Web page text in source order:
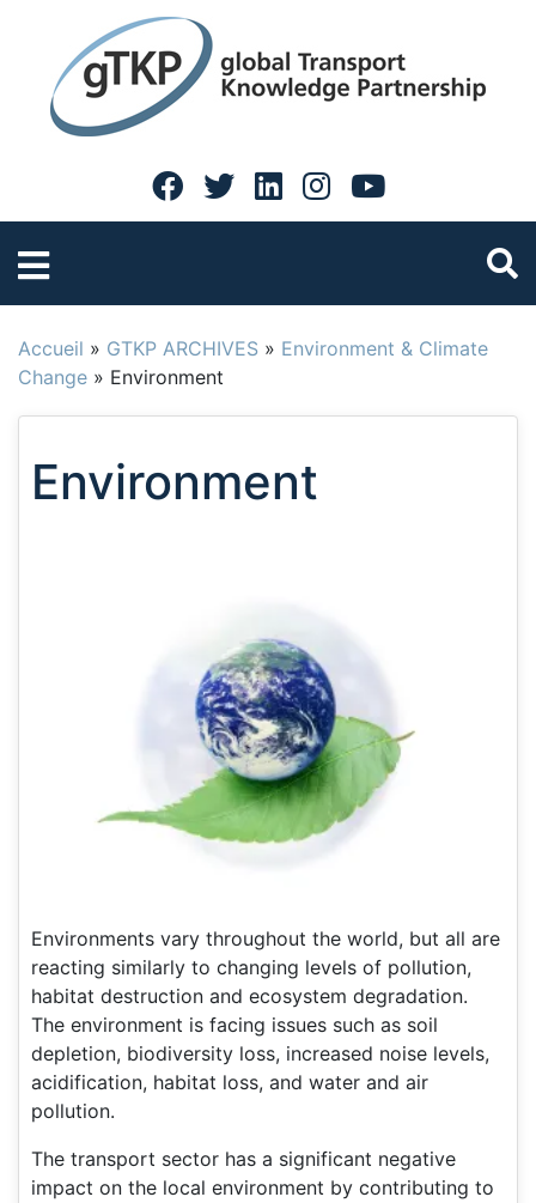
Accueil » GTKP ARCHIVES » Environment & Climate
Change » Environment
Environment
Environments vary throughout the world, but all are
reacting similarly to changing levels of pollution,
habitat destruction and ecosystem degradation.
The environment is facing issues such as soil
depletion, biodiversity loss, increased noise levels,
acidification, habitat loss, and water and air
pollution.
The transport sector has a significant negative
impact on the local environment by contributing to